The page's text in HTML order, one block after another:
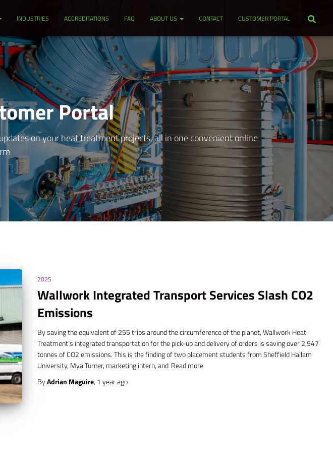
INDUSTRIES ACCREDITATIONS FAQ ABOUT US CONTACT CUSTOMER PORTAL
Portal
on your heat treatment projects, all in one convenient online
2025
Wallwork Integrated Transport Services Slash CO2
Emissions
By saving the equivalent of 255 trips around the circumference of the planet, Wallwork Heat
Treatment’s integrated transportation for the pick-up and delivery of orders is saving over 2,947
tonnes of CO2 emissions. This is the finding of two placement students from Sheffield Hallam
University, Mya Turner, marketing intern, and Read more
ByAdrian Maguire, 1 yearago